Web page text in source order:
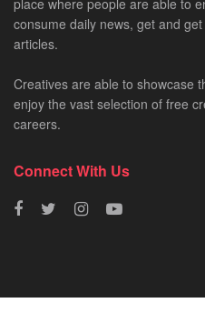
place where people are able to
consume daily news, get and
articles.
Creatives are able to showcase
enjoy the vast selection of free
careers.
Connect With Us